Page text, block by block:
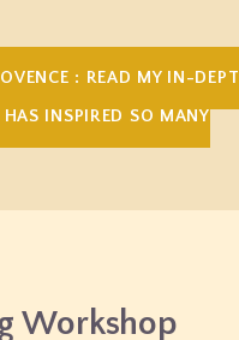
: READ MY IN-
INSPIRED SO MANY
Workshop